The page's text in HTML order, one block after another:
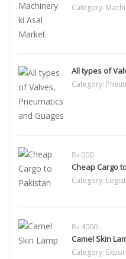
Category:
All types of
Category:
₨ 000
Cheap Cargo
Category:
₨ 4000
Camel Skin
Category: